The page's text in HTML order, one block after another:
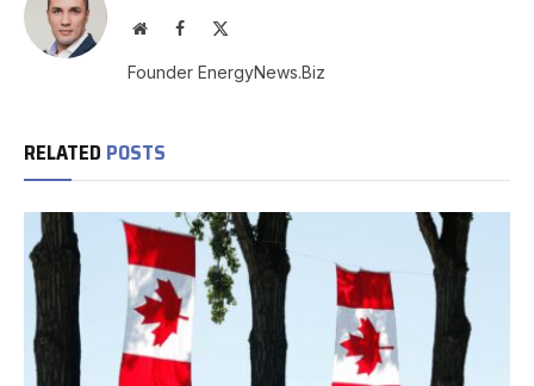
WebsiteFacebook
Founder EnergyNews.Biz
RELATED POSTS